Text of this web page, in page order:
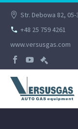
Str. Debowa 82,
+48 25 759 4261
www.versusgas.com